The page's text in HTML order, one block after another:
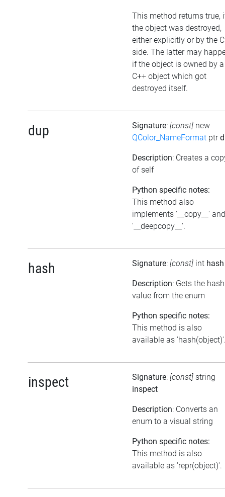
This method returns true,
the object was destroyed,
either explicitly or by the
side. The latter may
if the object is owned by a
C++ object which got
destroyed itself.
dup Signature: [const] new
QColor_NameFormat ptr
Description: Creates a
of self
Python specific notes:
This method also
implements '__copy__' and
'__deepcopy__'.
hash Signature: [const] int hash
Description: Gets the hash
value from the enum
Python specific notes:
This method is also
available as
inspect Signature: [const] string
inspect
Description: Converts an
enum to a visual string
Python specific notes:
This method is also
available as 'repr(object)'.